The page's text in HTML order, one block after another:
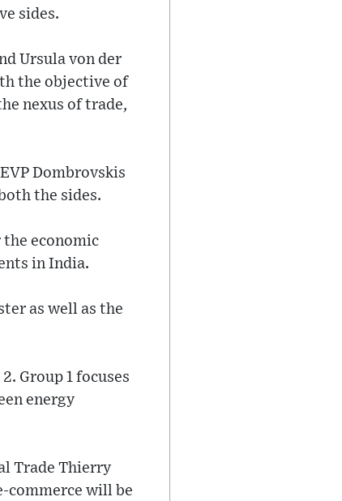
sides.
Ursula von der
the objective of
nexus of trade,
Dombrovskis
the sides.
economic
in India.
as well as the
Group 1 focuses
energy
Trade Thierry
commerce will be